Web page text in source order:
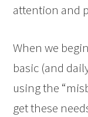
attention and
When we
basic (and
using the
get these